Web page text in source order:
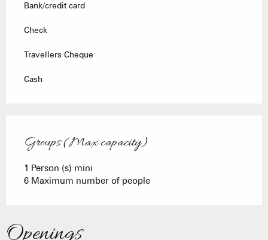
Bank/credit card
Check
Travellers Cheque
Cash
Groups (Max capacity)
Groups (Max capacity)
1 Person (s) mini
6 Maximum number of people